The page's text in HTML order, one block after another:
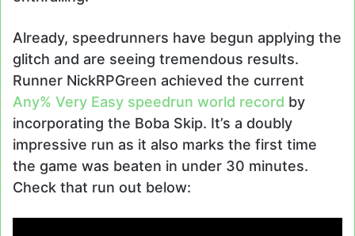
Already, speedrunners have begun applying the
glitch and are seeing tremendous results.
Runner NickRPGreen achieved the current
Any% Very Easy speedrun world record by
incorporating the Boba Skip. It’s a doubly
impressive run as it also marks the first time
the game was beaten in under 30 minutes.
Check that run out below: